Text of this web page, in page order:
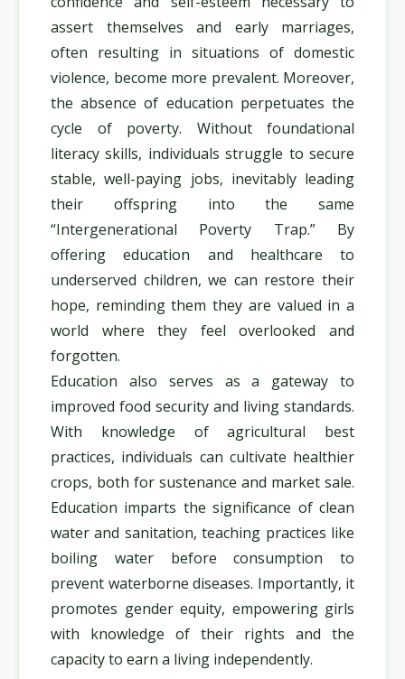
assert themselves and early marriages,
often resulting in situations of domestic
violence, become more prevalent. Moreover,
the absence of education perpetuates the
cycle of poverty. Without foundational
literacy skills, individuals struggle to secure
stable, well-paying jobs, inevitably leading
their offspring into the same
“Intergenerational Poverty Trap.” By
offering education and healthcare to
underserved children, we can restore their
hope, reminding them they are valued in a
world where they feel overlooked and
forgotten.
Education also serves as a gateway to
improved food security and living standards.
With knowledge of agricultural best
practices, individuals can cultivate healthier
crops, both for sustenance and market sale.
Education imparts the significance of clean
water and sanitation, teaching practices like
boiling water before consumption to
prevent waterborne diseases. Importantly, it
promotes gender equity, empowering girls
with knowledge of their rights and the
capacity to earn a living independently.